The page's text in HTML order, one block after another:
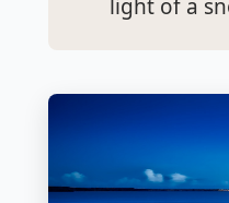
light of a